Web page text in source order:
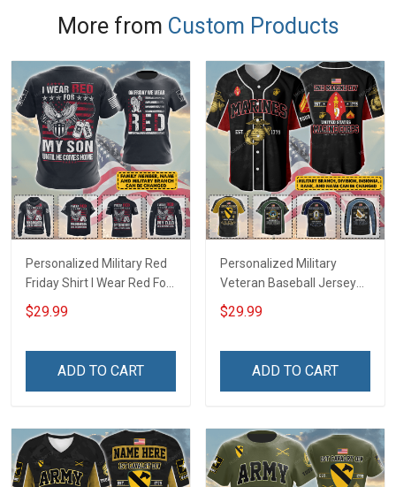
More from Custom Products
Personalized Military Red
Friday Shirt I Wear Red For
My Son Daughter Husband
Until They Come Home On
Deployed Support Our
$29.99
ADD TO CART
Personalized Military
Veteran Baseball Jersey
Custom Branch Rank
Name Veterans Day
For Veteran Dad Grandpa
$29.99
ADD TO CART